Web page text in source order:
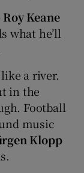
Roy Keane
what he’ll
a river.
in the
Football
music
Klopp